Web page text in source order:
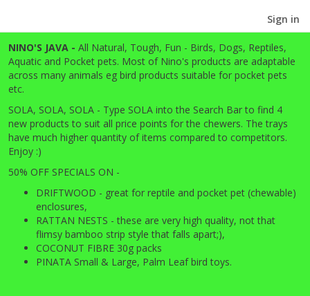
Sign in
NINO'S JAVA - All Natural, Tough, Fun - Birds, Dogs, Reptiles,
Aquatic and Pocket pets. Most of Nino's products are adaptable
across many animals eg bird products suitable for pocket pets
etc.
SOLA, SOLA, SOLA - Type SOLA into the Search Bar to find 4
new products to suit all price points for the chewers. The trays
have much higher quantity of items compared to competitors.
Enjoy :)
50% OFF SPECIALS ON -
DRIFTWOOD - great for reptile and pocket pet (chewable)
enclosures,
RATTAN NESTS - these are very high quality, not that
flimsy bamboo strip style that falls apart;),
COCONUT FIBRE 30g packs
PINATA Small & Large, Palm Leaf bird toys.